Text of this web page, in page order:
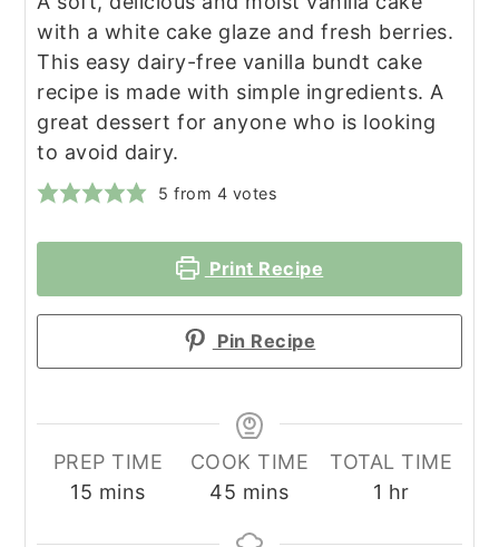
with a white cake glaze and fresh berries.
This easy dairy-free vanilla bundt cake
recipe is made with simple ingredients. A
great dessert for anyone who is looking
to avoid dairy.
5 from 4 votes
Print Recipe
Pin Recipe
PREP TIME
15 minutes
mins
COOK TIME
45 minutes
mins
TOTAL TIME
1 hour
hr